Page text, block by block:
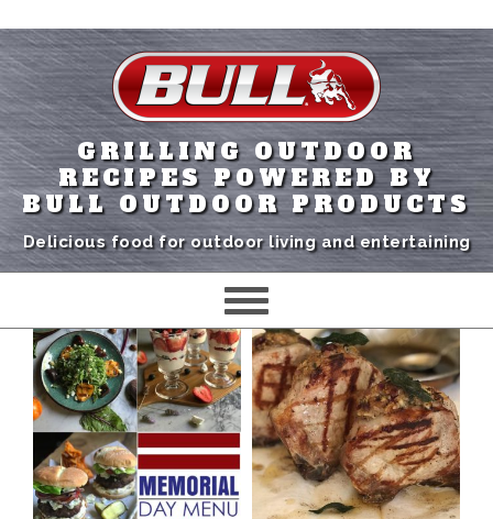
GRILLING OUTDOOR
RECIPES POWERED BY
BULL OUTDOOR PRODUCTS
Delicious food for outdoor living and entertaining